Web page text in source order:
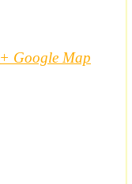
+ Google Map